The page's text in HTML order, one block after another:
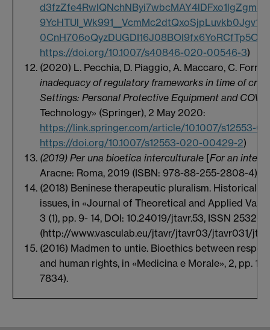
https://doi.org/10.1007/s40846-020-00546-3)
(2020) L. Pecchia, D. Piaggio, A. Maccaro, C.
inadequacy of regulatory frameworks in time of
Settings: Personal Protective Equipment and
Technology» (Springer), 2 May 2020:
https://link.springer.com/article/10.1007/s12553-
https://doi.org/10.1007/s12553-020-00429-2)
(2019) Per una bioetica interculturale [For an
Aracne: Roma, 2019 (ISBN: 978-88-255-2808-4)
(2018) Beninese therapeutic pluralism. Historical
issues, in «Journal of Theoretical and Applied
3 (1), pp. 9- 14, DOI: 10.24019/jtavr.53, ISSN 2532-
(http://www.vasculab.eu/jtavr/jtavr03/jtavr031/
(2016) Madmen to untie. Bioethics between
and human rights, in «Medicina e Morale», 2, pp.
7834).